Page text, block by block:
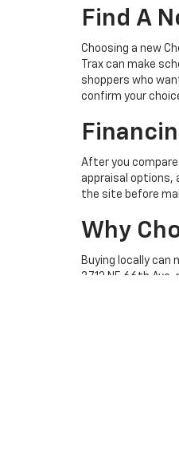
Find A
Choosing a new
Trax can make
shoppers who
confirm your
After you
appraisal options,
the site before
Why
Buying locally can
3712 NE 66th